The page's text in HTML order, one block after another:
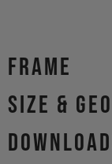
Frame
size &